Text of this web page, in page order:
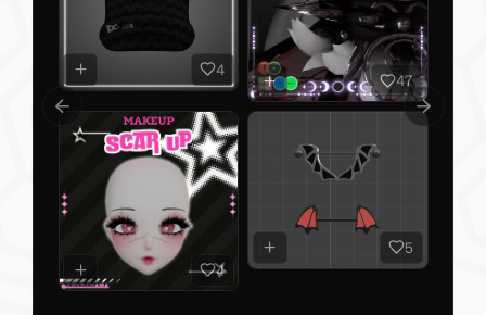
4
47
4
5
Previous slide Next